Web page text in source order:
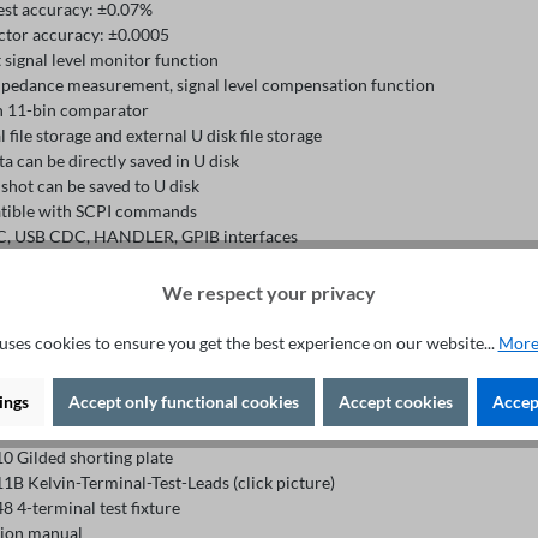
accuracy: ±0.07%
accuracy: ±0.0005
signal level monitor function
measurement, signal level compensation function
11-bin comparator
file storage and external U disk file storage
can be directly saved in U disk
can be saved to U disk
with SCPI commands
USB CDC, HANDLER, GPIB interfaces
in 1MHz test frequency (±1, ±2%)
box
Gilded shorting plate
Kelvin-Terminal-Test-Leads (click picture)
4-terminal test fixture
manual
We respect your privacy
cookies to ensure you get the best experience on our website...
Accept only functional cookies Accept cookies